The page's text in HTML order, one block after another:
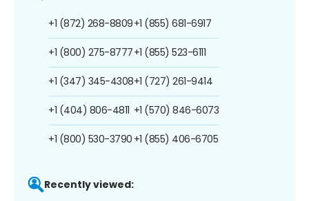
+1 (872) 268-8809
+1 (800) 275-8777
+1 (347) 345-4308
+1 (404) 806-4811
+1 (800) 530-3790
+1 (855) 681-6917
+1 (855) 523-6111
+1 (727) 261-9414
+1 (570) 846-6073
+1 (855) 406-6705
Recently viewed: